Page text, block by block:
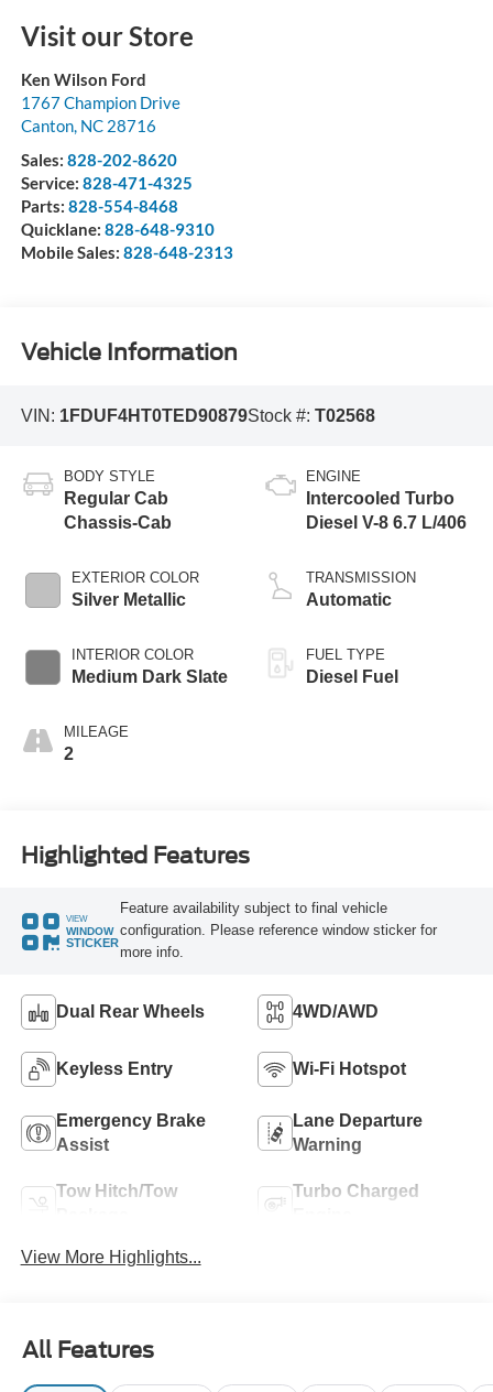
Visit our Store
Ken Wilson Ford
1767 Champion Drive
Canton, NC 28716
Sales: 828-202-8620
Service: 828-471-4325
Parts: 828-554-8468
Quicklane: 828-648-9310
Mobile Sales: 828-648-2313
Vehicle Information
VIN: 1FDUF4HT0TED90879Stock #: T02568
BODY STYLE
Regular Cab
Chassis-Cab
EXTERIOR COLOR
Silver Metallic
INTERIOR COLOR
Medium Dark Slate
MILEAGE
2
ENGINE
Intercooled Turbo
Diesel V-8 6.7 L/406
TRANSMISSION
Automatic
FUEL TYPE
Diesel Fuel
Highlighted Features
VIEW
WINDOW
STICKER
Feature availability subject to final vehicle
configuration. Please reference window sticker for
more info.
Dual Rear Wheels 4WD/AWD
Keyless Entry Wi-Fi Hotspot
Emergency Brake
Assist
Lane Departure
Warning
Tow Hitch/Tow
Turbo Charged
View More Highlights...
All Features